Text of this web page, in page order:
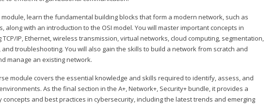
learn the fundamental building blocks that form a modern network, such as
along with an introduction to the OSI model. You will master important concepts in
IP, Ethernet, wireless transmission, virtual networks, cloud computing, segmentation,
troubleshooting. You will also gain the skills to build a network from scratch and
manage an existing network.
module covers the essential knowledge and skills required to identify, assess, and
As the final section in the A+, Network+, Security+ bundle, it provides a
and best practices in cybersecurity, including the latest trends and emerging